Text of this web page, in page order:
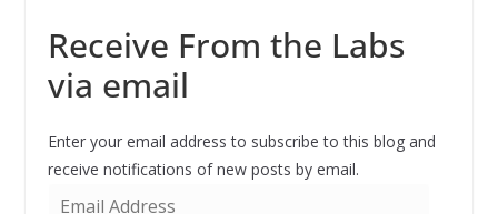
Receive From the Labs
via email
Enter your email address to subscribe to this blog and
receive notifications of new posts by email.